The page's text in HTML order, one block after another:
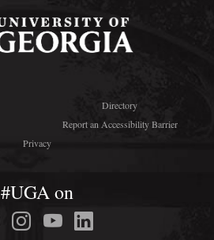
Directory
Report an Accessibility Barrier
Privacy
#UGA on